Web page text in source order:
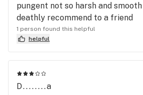
pungent not so harsh and
deathly recommend to a friend
1 person found this helpful
helpful
D........a